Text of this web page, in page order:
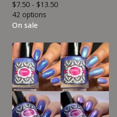
$7.50 - $13.50
42 options
On sale